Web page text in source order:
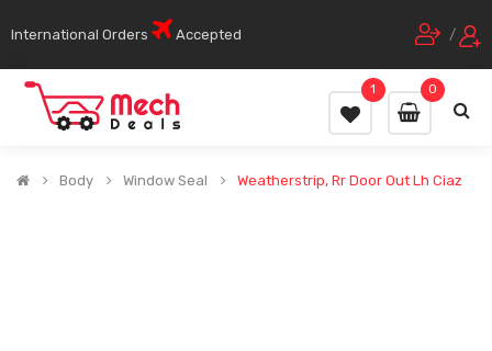
International Orders Accepted /
0
1
Body Window Seal Weatherstrip, Rr Door Out Lh Ciaz